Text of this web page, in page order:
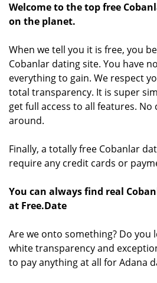
Welcome to the top free
on the planet.
When we tell you it is free, you
Cobanlar dating site. You have
everything to gain. We respect
total transparency. It is super
get full access to all features.
around.
Finally, a totally free Cobanlar
require any credit cards or
You can always find real
at Free.Date
Are we onto something? Do you
white transparency and
to pay anything at all for Adana